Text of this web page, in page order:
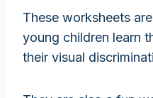
These worksheets
young children learn
their visual